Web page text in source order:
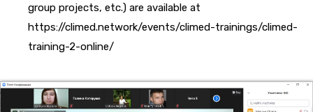
group projects, etc.) are available at
https://climed.network/events/climed-trainings/climed-
training-2-online/